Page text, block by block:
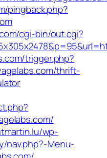
pingback.php?
cgi-bin/out.cgi?
trigger.php?
thrift-
wp-
nav.php?-Menu-